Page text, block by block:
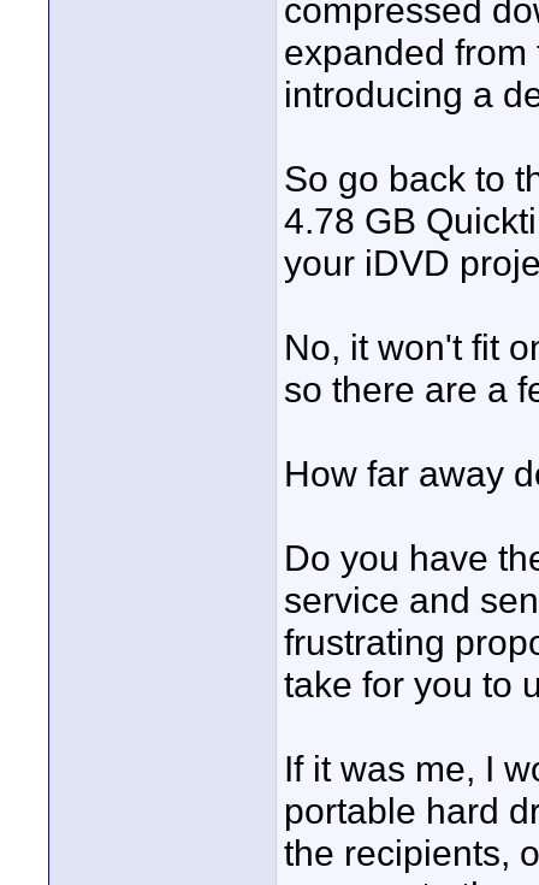
compressed
expanded
introducing a
So go back to
4.78 GB
your iDVD
No, it won't fit
so there are a
How far away
Do you have
service and
frustrating
take for you to
If it was me, I
portable hard
the recipients,